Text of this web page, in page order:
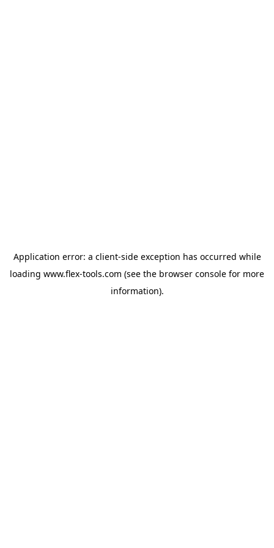
Application error: a client-side exception has occurred while
loading www.flex-tools.com (see the browser console for more
information).